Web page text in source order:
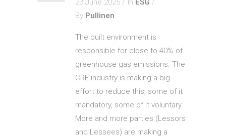
23 June 2025 In ESG
By Pullinen
The built environment is
responsible for close to 40% of
greenhouse gas emissions. The
CRE industry is making a big
effort to reduce this, some of it
mandatory, some of it voluntary.
More and more parties (Lessors
and Lessees) are making a